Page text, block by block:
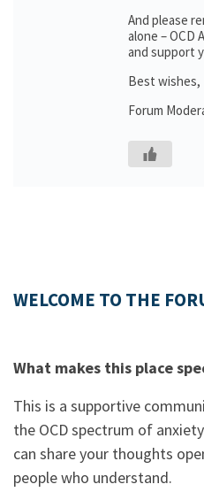
And please
alone – OCD
and support
Best wishes,
Forum
WELCOME TO THE
What makes this place
This is a supportive
the OCD spectrum of
can share your thoughts
people who understand.